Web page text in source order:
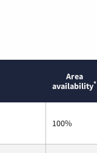
Area
availability*
100%